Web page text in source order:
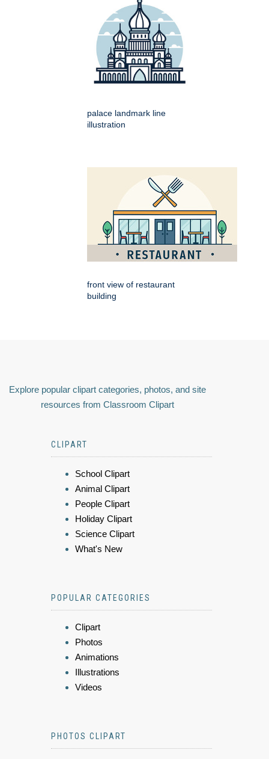
palace landmark line
illustration
front view of restaurant
building
Explore popular clipart categories, photos, and site
resources from Classroom Clipart
CLIPART
School Clipart
Animal Clipart
People Clipart
Holiday Clipart
Science Clipart
What's New
POPULAR CATEGORIES
Clipart
Photos
Animations
Illustrations
Videos
PHOTOS CLIPART